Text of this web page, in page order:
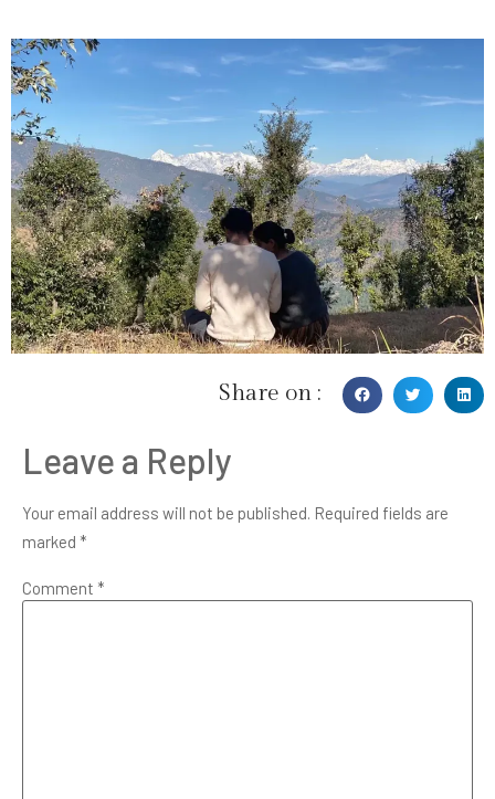
Share on :
Leave a Reply
Your email address will not be published. Required fields are
marked *
Comment *